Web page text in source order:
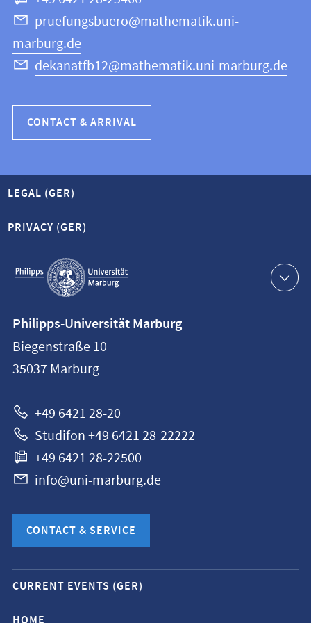
Science
pruefungsbuero@mathematik.uni-
marburg.de
dekanatfb12@mathematik.uni-marburg.de
CONTACT & ARRIVAL
Service
navigation
LEGAL (GER)
PRIVACY (GER)
information
Philipps-
Universität
Philipps-Universität Marburg
Biegenstraße 10
35037 Marburg
+49 6421 28-20
Studifon +49 6421 28-22222
+49 6421 28-22500
info@uni-marburg.de
CONTACT & SERVICE
Mobile
service
CURRENT EVENTS (GER)